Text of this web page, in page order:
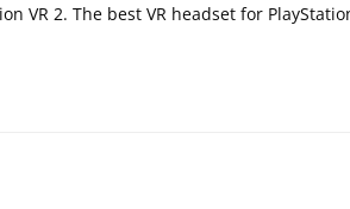
VR 2. The best VR headset for